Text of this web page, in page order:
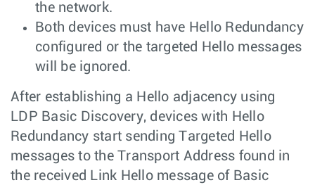
the network.
Both devices must have Hello Redundancy
configured or the targeted Hello messages
will be ignored.
After establishing a Hello adjacency using
LDP Basic Discovery, devices with Hello
Redundancy start sending Targeted Hello
messages to the Transport Address found in
the received Link Hello message of Basic